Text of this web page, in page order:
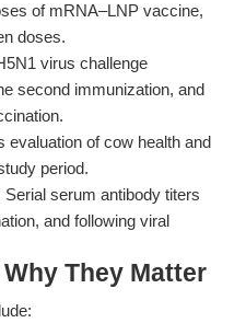
of mRNA–LNP vaccine,
doses.
virus challenge
second immunization, and
evaluation of cow health and
period.
Serial serum antibody titers
and following viral
They Matter